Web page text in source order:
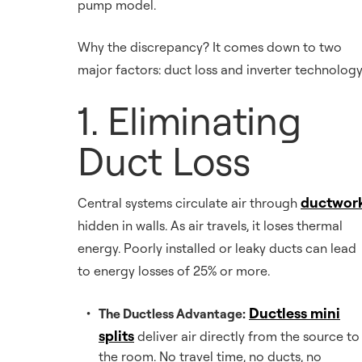
pump model.
Why the discrepancy? It comes down to two
major factors: duct loss and inverter
1. Eliminating
Duct Loss
Central systems circulate air through
hidden in walls. As air travels, it loses thermal
energy. Poorly installed or leaky ducts can lead
to energy losses of 25% or more.
The Ductless Advantage: Ductless mini
splits deliver air directly from the source to
the room. No travel time, no ducts, no